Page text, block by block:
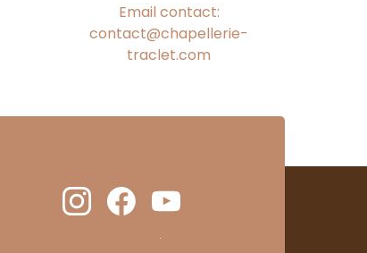
Email contact:
contact@chapellerie-
traclet.com
.